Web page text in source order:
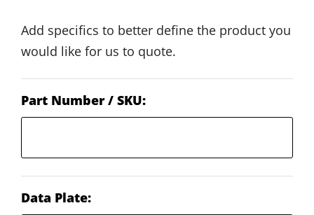
Add specifics to better define the product you
would like for us to quote.
Part Number / SKU:
Data Plate: